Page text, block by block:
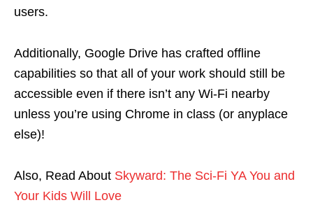
users.
Additionally, Google Drive has crafted offline
capabilities so that all of your work should still be
accessible even if there isn’t any Wi-Fi nearby
unless you’re using Chrome in class (or anyplace
else)!
Also, Read About Skyward: The Sci-Fi YA You and
Your Kids Will Love